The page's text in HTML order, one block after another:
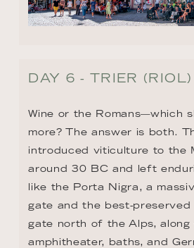
DAY 6 - TRIER (RIOL)
Wine or the Romans—which
more? The answer is both.
introduced viticulture to the
around 30 BC and left
like the Porta Nigra, a
gate and the best-preserved
gate north of the Alps,
amphitheater, baths, and